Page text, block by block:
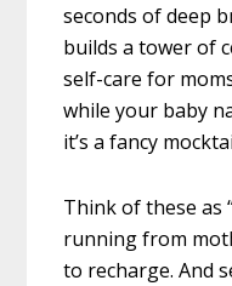
seconds of deep
builds a tower of
self-care for
while your baby
it’s a fancy
Think of these as
running from
to recharge. And